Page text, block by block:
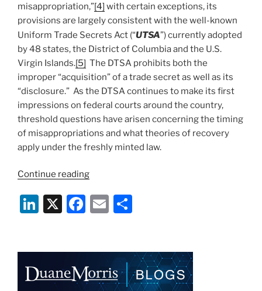
misappropriation,”[4] with certain exceptions, its
provisions are largely consistent with the well-known
Uniform Trade Secrets Act (“UTSA”) currently adopted
by 48 states, the District of Columbia and the U.S.
Virgin Islands.[5] The DTSA prohibits both the
improper “acquisition” of a trade secret as well as its
“disclosure.” As the DTSA continues to make its first
impressions on federal courts around the country,
threshold questions have arisen concerning the timing
of misappropriations and what theories of recovery
apply under the freshly minted law.
Continue reading“A
to
Arms:
Under
the
Li
e
dI
X
F
e
b
E
l
e